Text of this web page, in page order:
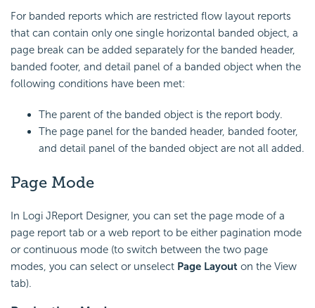
For banded reports which are restricted flow layout reports
that can contain only one single horizontal banded object, a
page break can be added separately for the banded header,
banded footer, and detail panel of a banded object when the
following conditions have been met:
The parent of the banded object is the report body.
The page panel for the banded header, banded footer,
and detail panel of the banded object are not all added.
Page Mode
In Logi JReport Designer, you can set the page mode of a
page report tab or a web report to be either pagination mode
or continuous mode (to switch between the two page
modes, you can select or unselect Page Layout on the View
tab).